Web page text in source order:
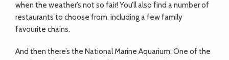
when the weather’s not so fair! You’ll also find a number of
restaurants to choose from, including a few family
favourite chains.
And then there’s the National Marine Aquarium. One of the